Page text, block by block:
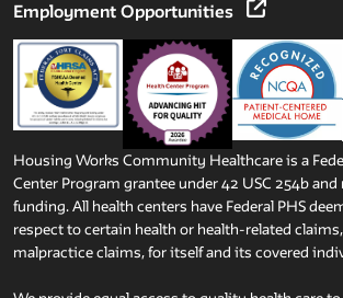
Employment Opportunities
Housing Works Community Healthcare is a
Center Program grantee under 42 USC 254b and
funding. All health centers have Federal PHS
respect to certain health or health-related
malpractice claims, for itself and its covered